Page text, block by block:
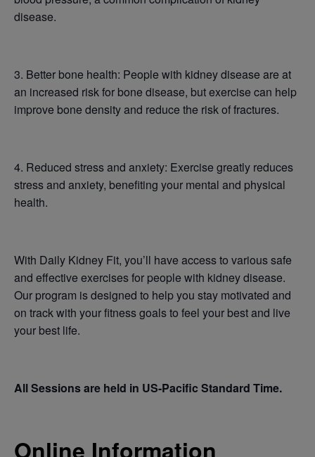
disease.
3. Better bone health: People with kidney disease are at
an increased risk for bone disease, but exercise can help
improve bone density and reduce the risk of fractures.
4. Reduced stress and anxiety: Exercise greatly reduces
stress and anxiety, benefiting your mental and physical
health.
With Daily Kidney Fit, you’ll have access to various safe
and effective exercises for people with kidney disease.
Our program is designed to help you stay motivated and
on track with your fitness goals to feel your best and live
your best life.
All Sessions are held in US-Pacific Standard Time.
Online Information